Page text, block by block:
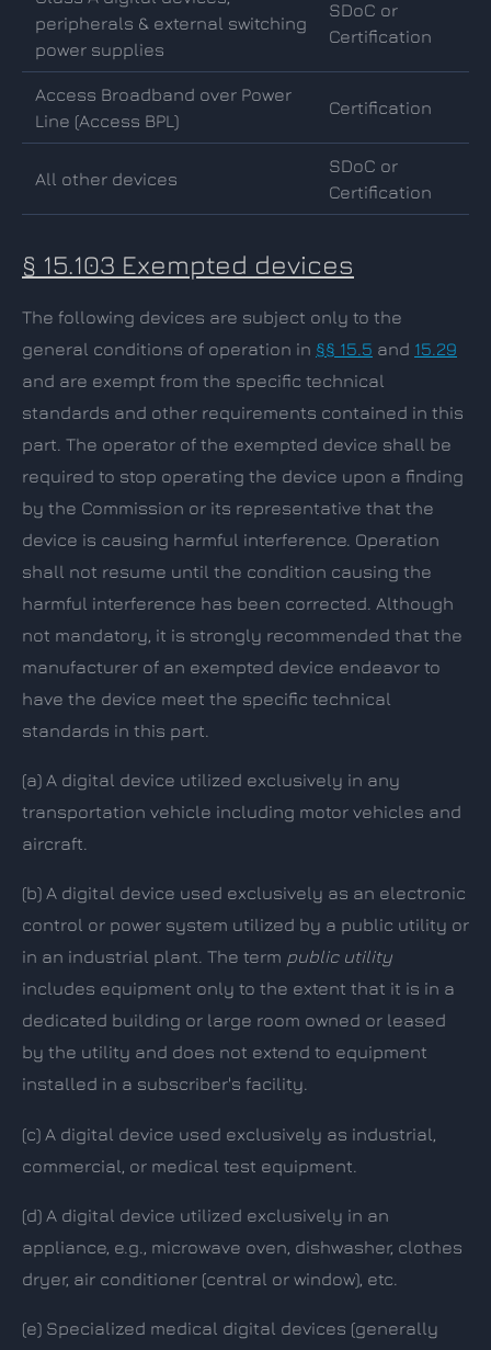
peripherals & external switching
power supplies
SDoC or
Certification
Access Broadband over Power
Line (Access BPL)
Certification
All other devices
SDoC or
Certification
§ 15.103 Exempted devices
The following devices are subject only to the
general conditions of operation in §§ 15.5 and 15.29
and are exempt from the specific technical
standards and other requirements contained in this
part. The operator of the exempted device shall be
required to stop operating the device upon a finding
by the Commission or its representative that the
device is causing harmful interference. Operation
shall not resume until the condition causing the
harmful interference has been corrected. Although
not mandatory, it is strongly recommended that the
manufacturer of an exempted device endeavor to
have the device meet the specific technical
standards in this part.
(a) A digital device utilized exclusively in any
transportation vehicle including motor vehicles and
aircraft.
(b) A digital device used exclusively as an electronic
control or power system utilized by a public utility or
in an industrial plant. The term public utility
includes equipment only to the extent that it is in a
dedicated building or large room owned or leased
by the utility and does not extend to equipment
installed in a subscriber's facility.
(c) A digital device used exclusively as industrial,
commercial, or medical test equipment.
(d) A digital device utilized exclusively in an
appliance, e.g., microwave oven, dishwasher, clothes
dryer, air conditioner (central or window), etc.
(e) Specialized medical digital devices (generally